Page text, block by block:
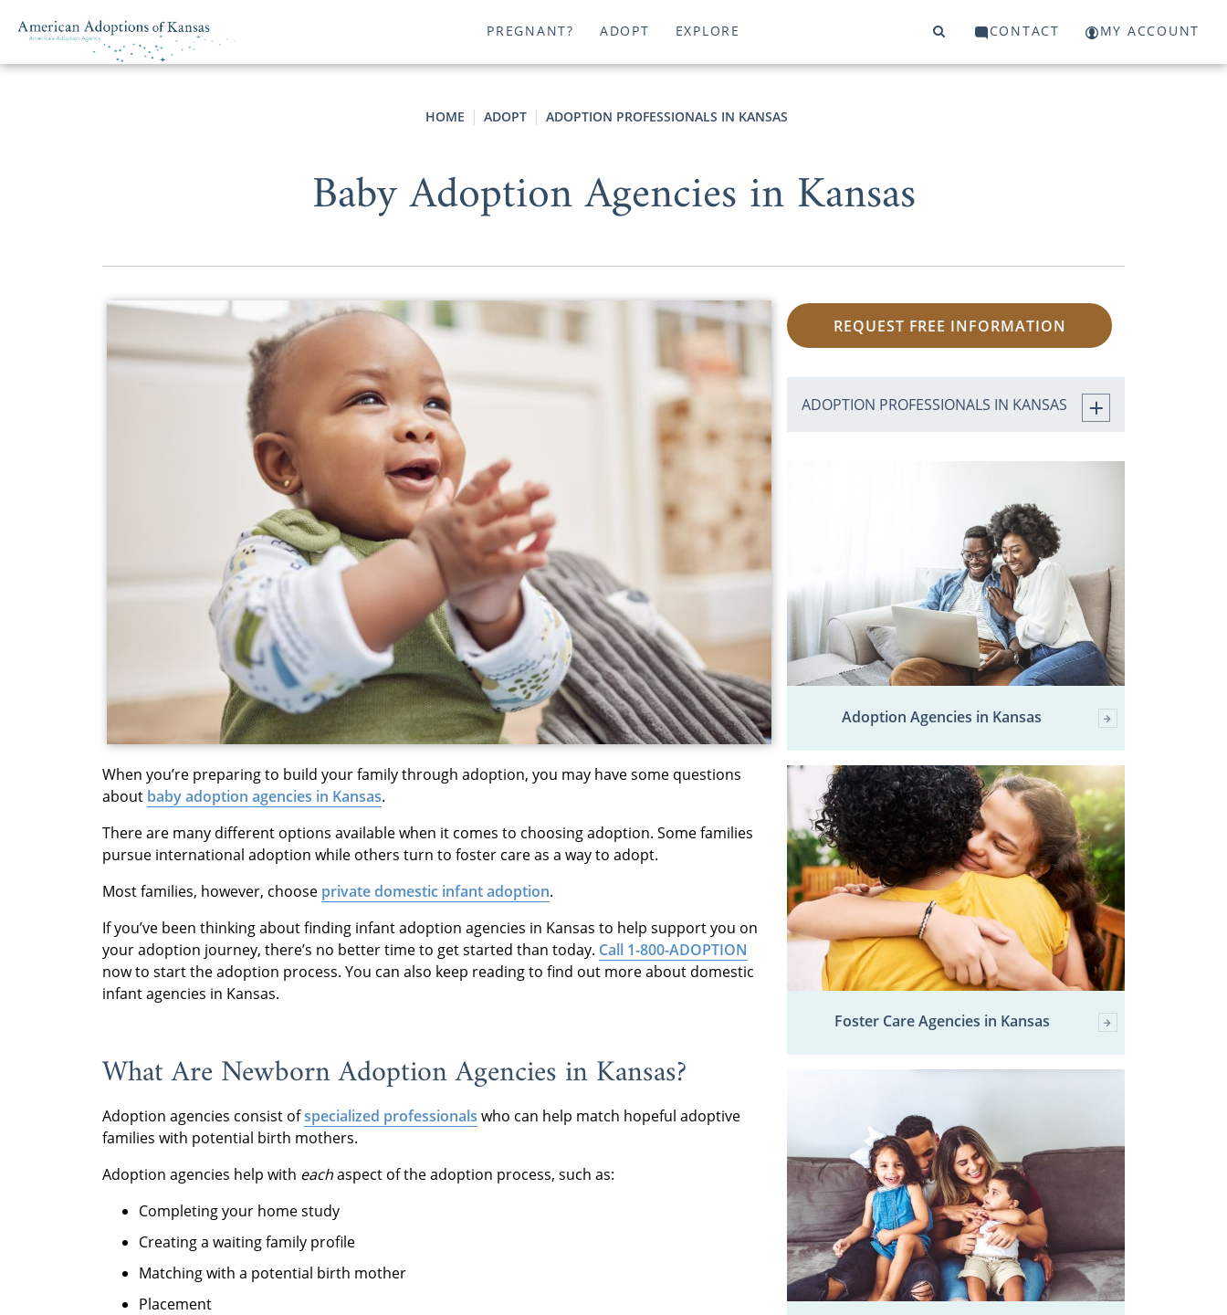
PREGNANT? ADOPT EXPLORE CONTACT MY ACCOUNT
HOME ADOPT ADOPTION PROFESSIONALS IN KANSAS
Baby Adoption Agencies in Kansas
When you’re preparing to build your family through adoption, you may have some questions
about baby adoption agencies in Kansas.
There are many different options available when it comes to choosing adoption. Some families
pursue international adoption while others turn to foster care as a way to adopt.
Most families, however, choose private domestic infant adoption.
If you’ve been thinking about finding infant adoption agencies in Kansas to help support you on
your adoption journey, there’s no better time to get started than today. Call 1-800-ADOPTION
now to start the adoption process. You can also keep reading to find out more about domestic
infant agencies in Kansas.
What Are Newborn Adoption Agencies in Kansas?
Adoption agencies consist ofspecialized professionals who can help match hopeful adoptive
families with potential birth mothers.
Adoption agencies help with eachaspect of the adoption process, such as:
Completing your home study
Creating a waiting family profile
Matching with a potential birth mother
Placement
REQUEST FREE INFORMATION
ADOPTION PROFESSIONALS IN KANSAS
Adoption Agencies in Kansas
Foster Care Agencies in Kansas